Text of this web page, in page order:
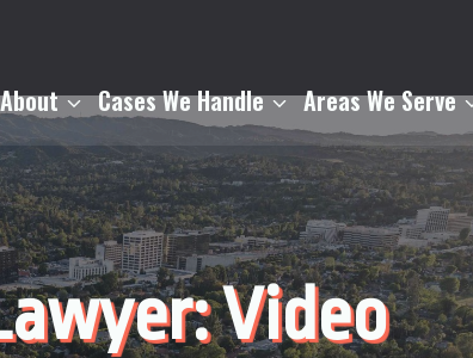
About Cases We Handle Areas We Serve
Video